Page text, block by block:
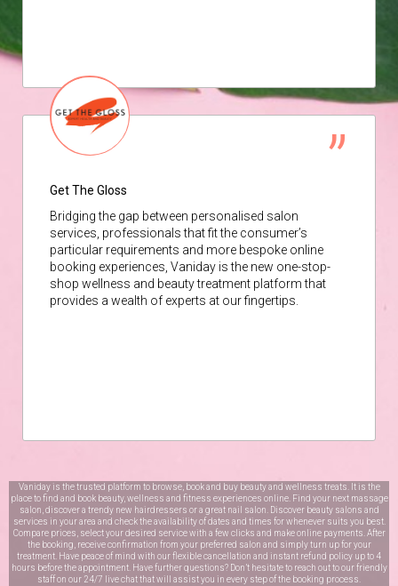
Get The Gloss
Bridging the gap between personalised salon
services, professionals that fit the consumer’s
particular requirements and more bespoke online
booking experiences, Vaniday is the new one-stop-
shop wellness and beauty treatment platform that
provides a wealth of experts at our fingertips.
Vaniday is the trusted platform to browse, book and buy beauty and wellness treats. It is the
place to find and book beauty, wellness and fitness experiences online. Find your next massage
salon, discover a trendy new hairdressers or a great nail salon. Discover beauty salons and
services in your area and check the availability of dates and times for whenever suits you best.
Compare prices, select your desired service with a few clicks and make online payments. After
the booking, receive confirmation from your preferred salon and simply turn up for your
treatment. Have peace of mind with our flexible cancellation and instant refund policy up to 4
hours before the appointment. Have further questions? Don’t hesitate to reach out to our friendly
staff on our 24/7 live chatthat will assist you in every step of the booking process.